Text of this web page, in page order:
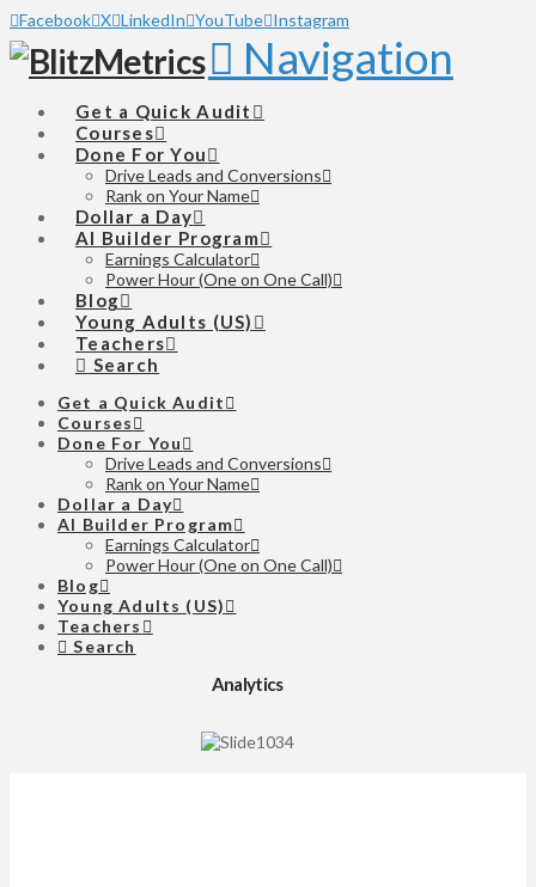
Facebook X LinkedIn YouTube Instagram
Navigation
Get a Quick Audit
Courses
Done For You
Drive Leads and Conversions
Rank on Your Name
Dollar a Day
AI Builder Program
Earnings Calculator
Power Hour (One on One Call)
Blog
Young Adults (US)
Teachers
Search
Get a Quick Audit
Courses
Done For You
Drive Leads and Conversions
Rank on Your Name
Dollar a Day
AI Builder Program
Earnings Calculator
Power Hour (One on One Call)
Blog
Young Adults (US)
Teachers
Search
Analytics